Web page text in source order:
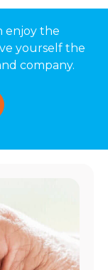
enjoy the
yourself the
company.